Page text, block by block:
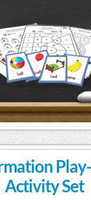
Activity Set